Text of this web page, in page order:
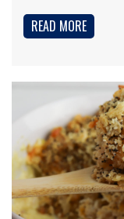
READ MORE